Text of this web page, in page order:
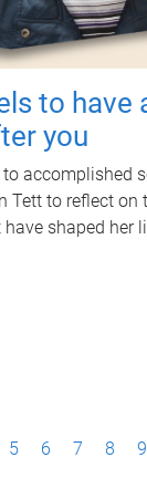
to have
you
accomplished
Tett to reflect
shaped her
5 6 7 8 9